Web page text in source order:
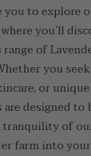
you to explore
you’ll
of
you
or
designed to
tranquility of
farm into